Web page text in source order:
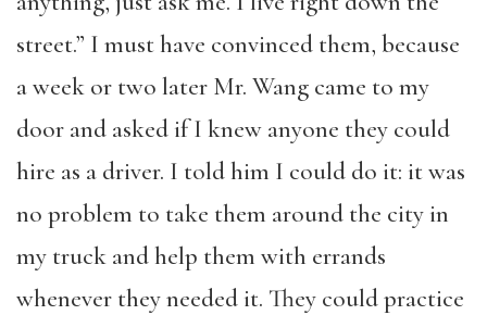
street.” I must have convinced them, because
a week or two later Mr. Wang came to my
door and asked if I knew anyone they could
hire as a driver. I told him I could do it: it was
no problem to take them around the city in
my truck and help them with errands
whenever they needed it. They could practice